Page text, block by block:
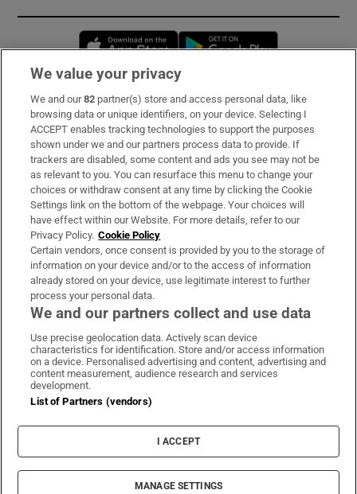
Opens in new window
Subscribe
Support
About Us
Irish Times Products & Services
OUR PARTNERS:
Irish Times on WhatsApp
Irish Times on Facebook
Irish Times on X
Irish Times on LinkedIn
Irish Times on Instagram
Terms & Conditions
Cookie Information
Cookie Settings
© 2026 The Irish Times DAC
We value your privacy
We and our82 partner(s) store and access personal data, like
browsing data or unique identifiers, on your device. Selecting I
ACCEPT enables tracking technologies to support the purposes
shown under we and our partners process data to provide. If
trackers are disabled, some content and ads you see may not be
as relevant to you. You can resurface this menu to change your
choices or withdraw consent at any time by clicking the Cookie
Settings link on the bottom of the webpage. Your choices will
have effect within our Website. For more details, refer to our
Privacy Policy. Cookie Policy
Certain vendors, once consent is provided by you to the storage of
information on your device and/or to the access of information
already stored on your device, use legitimate interest to further
process your personal data.
We and our partners collect and use data
Use precise geolocation data. Actively scan device
characteristics for identification. Store and/or access information
on a device. Personalised advertising and content, advertising and
content measurement, audience research and services
development.
List of Partners (vendors)
I ACCEPT
MANAGE SETTINGS